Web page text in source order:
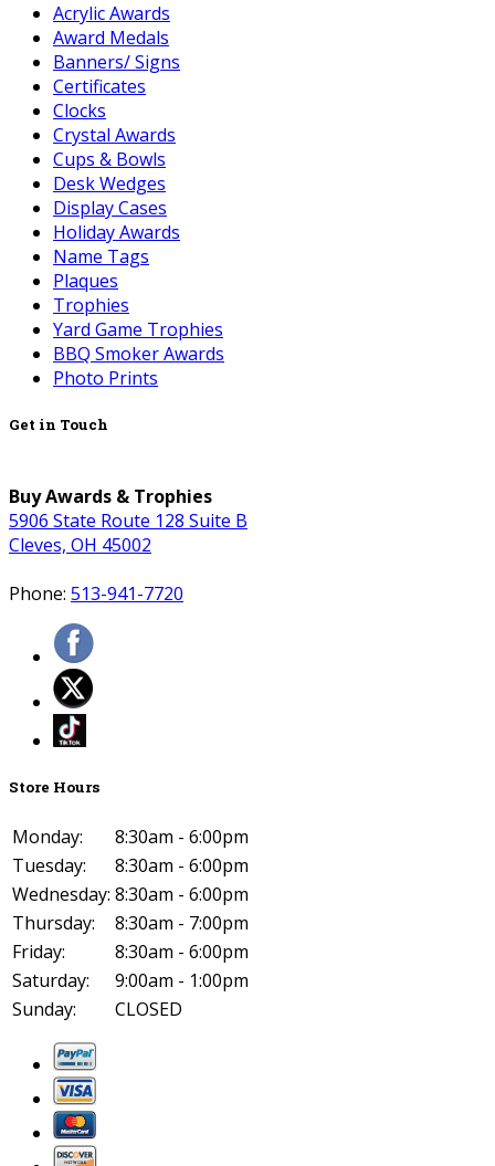
Acrylic Awards
Award Medals
Banners/ Signs
Certificates
Clocks
Crystal Awards
Cups & Bowls
Desk Wedges
Display Cases
Holiday Awards
Name Tags
Plaques
Trophies
Yard Game Trophies
BBQ Smoker Awards
Photo Prints
Get in Touch
Buy Awards & Trophies
5906 State Route 128 Suite B
Cleves, OH 45002
Phone: 513-941-7720
Store Hours
Monday:
8:30am - 6:00pm
Tuesday:
8:30am - 6:00pm
Wednesday: 8:30am - 6:00pm
Thursday:
8:30am - 7:00pm
Friday:
8:30am - 6:00pm
Saturday:
9:00am - 1:00pm
Sunday:
CLOSED